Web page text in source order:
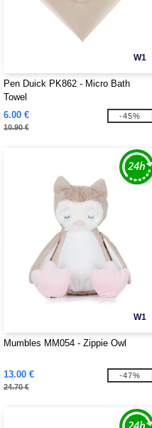
W1
Pen Duick PK862 - Micro Bath
Towel
6.00 €
10.90 €
-45%
W1
Mumbles MM054 - Zippie Owl
13.00 €
24.70 €
-47%